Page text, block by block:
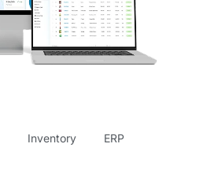
Inventory ERP